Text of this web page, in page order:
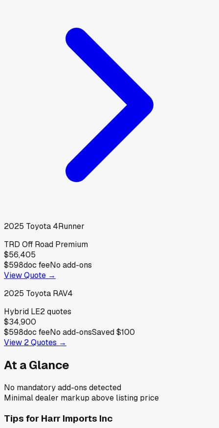
2025 Toyota 4Runner
TRD Off Road Premium
$56,405
$598doc feeNo add-ons
View Quote →
2025 Toyota RAV4
Hybrid LE2quotes
$34,900
$598doc feeNo add-onsSaved$100
View 2Quotes →
At a Glance
No mandatory add-ons detected
Minimal dealer markup above listing price
Tips for Harr Imports Inc